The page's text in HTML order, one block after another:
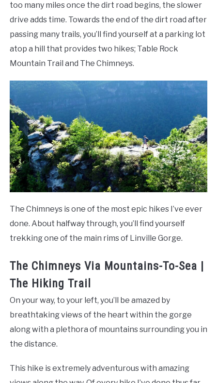
too many miles once the dirt road begins, the slower
drive adds time. Towards the end of the dirt road after
passing many trails, you’ll find yourself at a parking lot
atop a hill that provides two hikes; Table Rock
Mountain Trail and The Chimneys.
The Chimneys is one of the most epic hikes I’ve ever
done. About halfway through, you’ll find yourself
trekking one of the main rims of Linville Gorge.
The Chimneys Via Mountains-To-Sea |
The Hiking Trail
On your way, to your left, you’ll be amazed by
breathtaking views of the heart within the gorge
along with a plethora of mountains surrounding you in
the distance.
This hike is extremely adventurous with amazing